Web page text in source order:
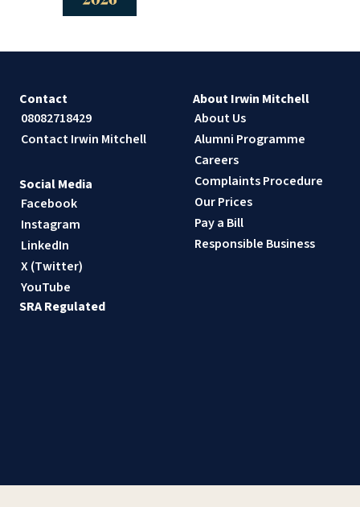
Contact
08082718429
Contact Irwin Mitchell
About Irwin Mitchell
About Us
Alumni Programme
Careers
Complaints Procedure
Our Prices
Pay a Bill
Responsible Business
Social Media
Facebook
Instagram
LinkedIn
X (Twitter)
YouTube
SRA Regulated